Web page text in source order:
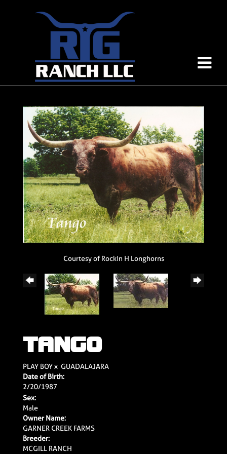
Courtesy of Rockin H Longhorns
TANGO
PLAY BOYx GUADALAJARA
Date of Birth:
2/20/1987
Sex:
Male
Owner Name:
GARNER CREEK FARMS
Breeder:
MCGILL RANCH